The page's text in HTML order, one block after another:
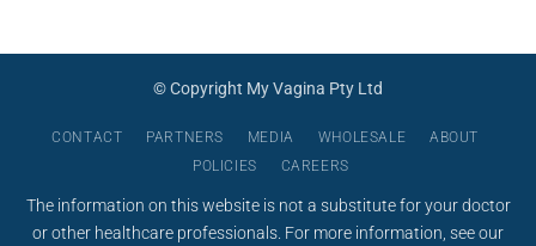
© Copyright My Vagina Pty Ltd
CONTACT PARTNERS MEDIA WHOLESALE
ABOUT
POLICIES
CAREERS
The information on this website is not a substitute for your doctor
or other healthcare professionals. For more information, see our